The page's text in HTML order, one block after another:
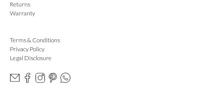
Returns
Warranty
Terms & Conditions
Privacy Policy
Legal Disclosure